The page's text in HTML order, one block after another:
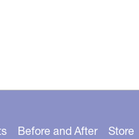
Before and After Store